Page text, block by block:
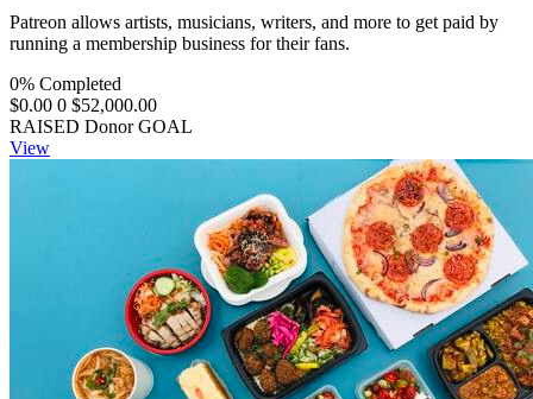
Patreon allows artists, musicians, writers, and more to get paid by
running a membership business for their fans.
0% Completed
$0.00 0 $52,000.00
RAISED Donor GOAL
View